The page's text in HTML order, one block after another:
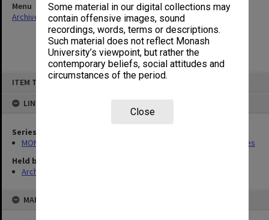
Some material in our digital collections may
contain offensive images, sound
recordings, words, terms or descriptions.
Such material does not reflect Monash
University’s viewpoint, but rather the
contemporary beliefs, social attitudes and
circumstances of the period.
Close
ITEM TYPE: ITEM
LINKED TO
Series
MON373: Undergraduate Studies Committee agenda and minutes
Held by
Archives
MAP
Menu
Archives Collections|Browse non-digitised items